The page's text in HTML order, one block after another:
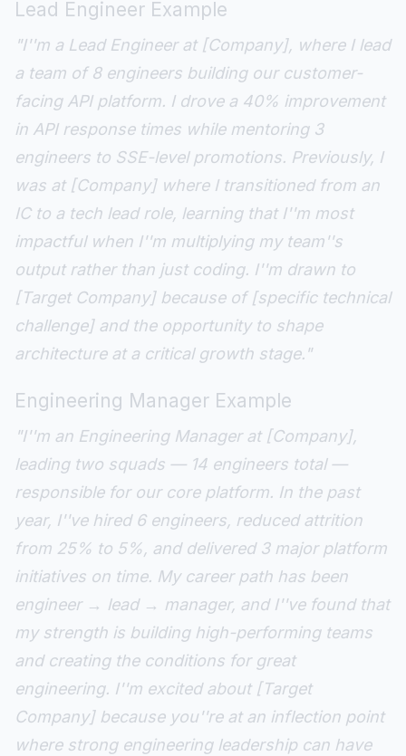
Lead Engineer Example
"I''m a Lead Engineer at [Company], where I lead
a team of 8 engineers building our customer-
facing API platform. I drove a 40% improvement
in API response times while mentoring 3
engineers to SSE-level promotions. Previously, I
was at [Company] where I transitioned from an
IC to a tech lead role, learning that I''m most
impactful when I''m multiplying my team''s
output rather than just coding. I''m drawn to
[Target Company] because of [specific technical
challenge] and the opportunity to shape
architecture at a critical growth stage."
Engineering Manager Example
"I''m an Engineering Manager at [Company],
leading two squads — 14 engineers total —
responsible for our core platform. In the past
year, I''ve hired 6 engineers, reduced attrition
from 25% to 5%, and delivered 3 major platform
initiatives on time. My career path has been
engineer → lead → manager, and I''ve found that
my strength is building high-performing teams
and creating the conditions for great
engineering. I''m excited about [Target
Company] because you''re at an inflection point
where strong engineering leadership can have